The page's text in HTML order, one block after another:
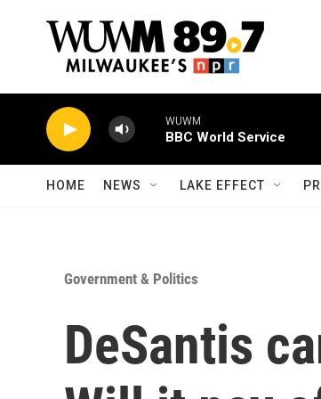
WUWM
BBC World Service
HOME NEWS LAKE EFFECT
Government & Politics
DeSantis